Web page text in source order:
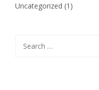
Uncategorized (1)
for: